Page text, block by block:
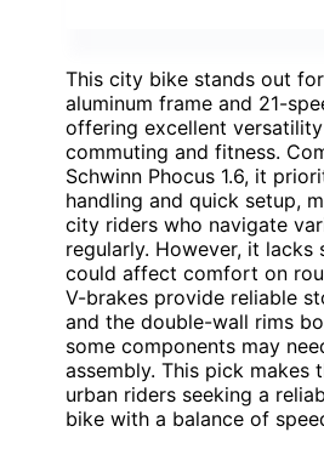
This city bike stands out
aluminum frame and 21-
offering excellent
commuting and fitness.
Schwinn Phocus 1.6, it
handling and quick setup,
city riders who navigate
regularly. However, it lacks
could affect comfort on
V-brakes provide reliable
and the double-wall rims
some components may
assembly. This pick makes
urban riders seeking a
bike with a balance of